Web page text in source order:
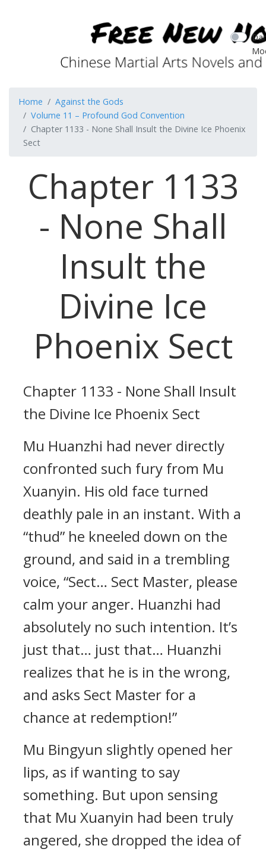
Home
Against the Gods
Volume 11 – Profound God Convention
Chapter 1133 - None Shall Insult the Divine Ice Phoenix
Sect
Chapter 1133
- None Shall
Insult the
Divine Ice
Phoenix Sect
Chapter 1133 - None Shall Insult
the Divine Ice Phoenix Sect
Mu Huanzhi had never directly
confronted such fury from Mu
Xuanyin. His old face turned
deathly pale in an instant. With a
“thud” he kneeled down on the
ground, and said in a trembling
voice, “Sect… Sect Master, please
calm your anger. Huanzhi had
absolutely no such intention. It’s
just that… just that… Huanzhi
realizes that he is in the wrong,
and asks Sect Master for a
chance at redemption!”
Mu Bingyun slightly opened her
lips, as if wanting to say
something. But upon sensing
that Mu Xuanyin had been truly
angered, she dropped the idea of